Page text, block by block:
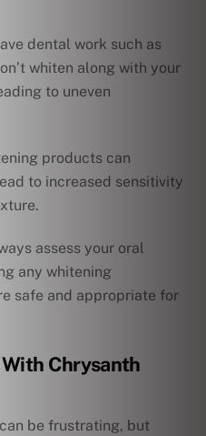
dental work such as
whiten along with your
to uneven
products can
to increased sensitivity
assess your oral
any whitening
safe and appropriate for
Chrysanth
be frustrating, but